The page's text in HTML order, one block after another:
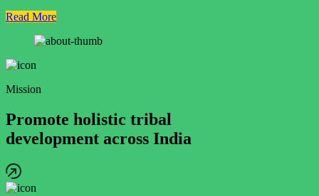
Read More
Mission
Promote holistic tribal
development across India